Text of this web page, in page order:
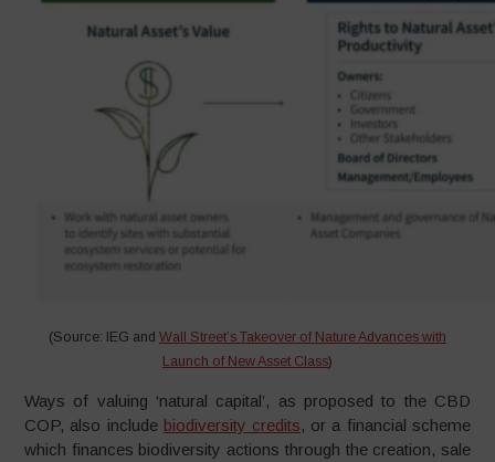
(Source: IEG and Wall Street’s Takeover of Nature Advances with
Launch of New Asset Class)
Ways of valuing ‘natural capital’, as proposed to the CBD
COP, also include biodiversity credits, or a financial scheme
which finances biodiversity actions through the creation, sale